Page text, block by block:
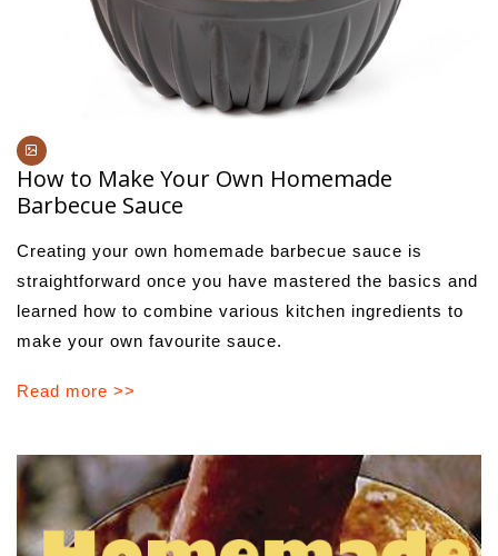
How to Make Your Own Homemade
Barbecue Sauce
Creating your own homemade barbecue sauce is
straightforward once you have mastered the basics and
learned how to combine various kitchen ingredients to
make your own favourite sauce.
Read more >>